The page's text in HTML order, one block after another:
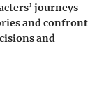
journeys
and confront
and